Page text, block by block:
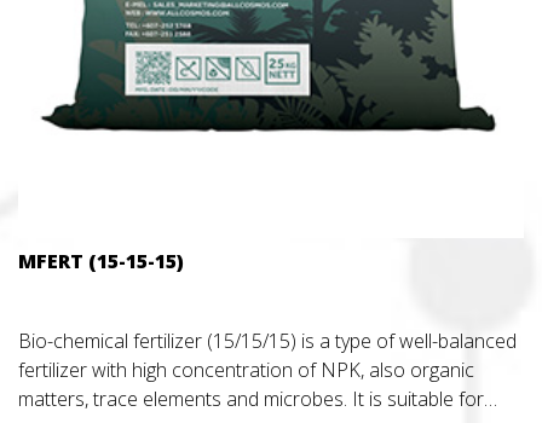
MFERT (15-15-15)
Bio-chemical fertilizer (15/15/15) is a type of well-balanced
fertilizer with high concentration of NPK, also organic
matters, trace elements and microbes. It is suitable for